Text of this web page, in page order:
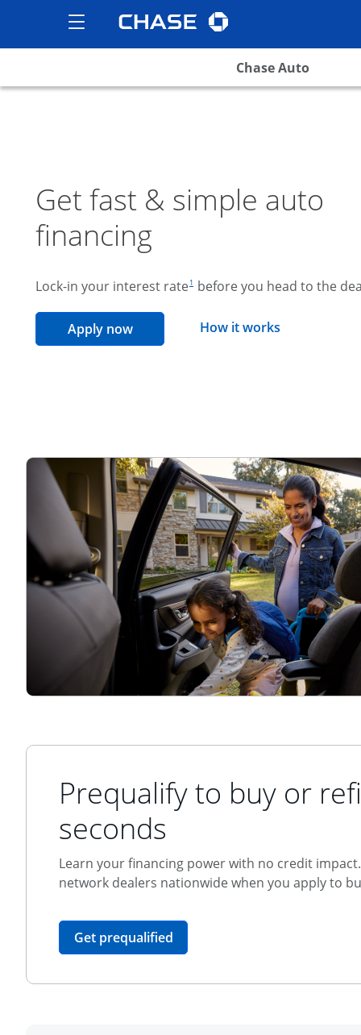
Show the Side Menu
opens menu
Chase Auto
Get fast & simple auto
financing
Lock-in your interest rate 1 before you head to the
Apply nowopens in the same window
How it works
Prequalify to buy or
seconds
Learn your financing power with no credit
network dealers nationwide when you apply to
Get prequalifiedopens in the same window